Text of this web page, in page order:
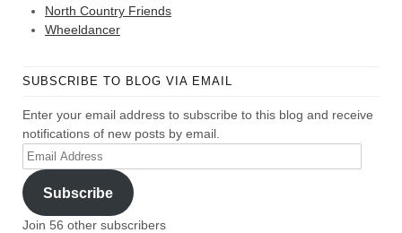
North Country Friends
Wheeldancer
SUBSCRIBE TO BLOG VIA EMAIL
Enter your email address to subscribe to this blog and receive
notifications of new posts by email.
Email
Address
Subscribe
Join 56 other subscribers